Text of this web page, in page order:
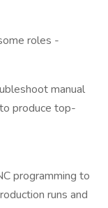
roles -
manual
produce top-
programming to
runs and